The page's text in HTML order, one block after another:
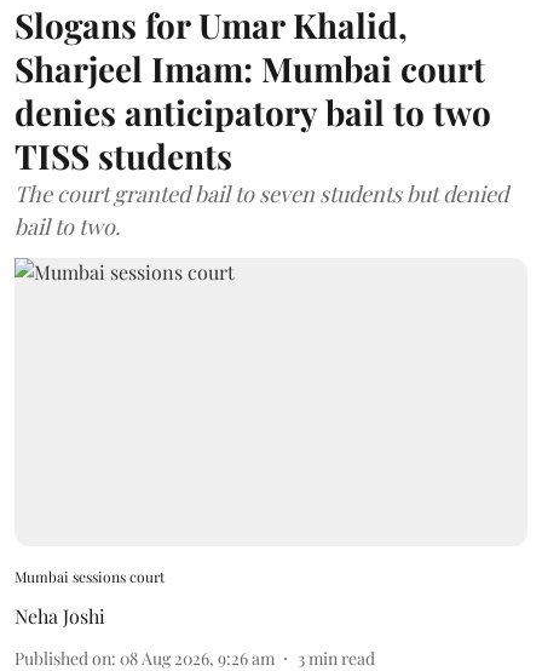
Slogans for Umar Khalid,
Sharjeel Imam: Mumbai court
denies anticipatory bail to two
TISS students
The court granted bail to seven students but denied
bail to two.
Mumbai sessions court
Neha Joshi
Published on: 08 Aug 2026, 9:26 am 3min read